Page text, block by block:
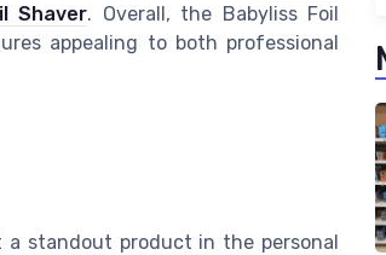
Shaver. Overall, the Babyliss Foil
appealing to both professional
a standout product in the personal